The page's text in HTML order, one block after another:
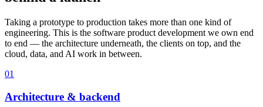
Taking a prototype to production takes more than one kind of
engineering. This is the software product development we own end
to end — the architecture underneath, the clients on top, and the
cloud, data, and AI work in between.
01
Architecture & backend